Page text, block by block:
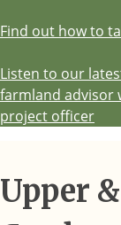
Find out how to
Listen to our
farmland advisor
project officer
Upper